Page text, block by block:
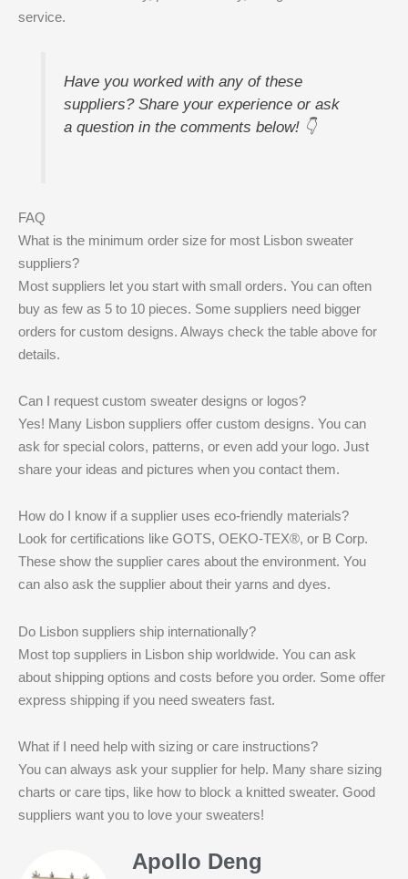
service.
Have you worked with any of these
suppliers? Share your experience or ask
a question in the comments below! 👇
FAQ
What is the minimum order size for most Lisbon sweater
suppliers?
Most suppliers let you start with small orders. You can often
buy as few as 5 to 10 pieces. Some suppliers need bigger
orders for custom designs. Always check the table above for
details.
Can I request custom sweater designs or logos?
Yes! Many Lisbon suppliers offer custom designs. You can
ask for special colors, patterns, or even add your logo. Just
share your ideas and pictures when you contact them.
How do I know if a supplier uses eco-friendly materials?
Look for certifications like GOTS, OEKO-TEX®, or B Corp.
These show the supplier cares about the environment. You
can also ask the supplier about their yarns and dyes.
Do Lisbon suppliers ship internationally?
Most top suppliers in Lisbon ship worldwide. You can ask
about shipping options and costs before you order. Some offer
express shipping if you need sweaters fast.
What if I need help with sizing or care instructions?
You can always ask your supplier for help. Many share sizing
charts or care tips, like how to block a knitted sweater. Good
suppliers want you to love your sweaters!
Apollo Deng